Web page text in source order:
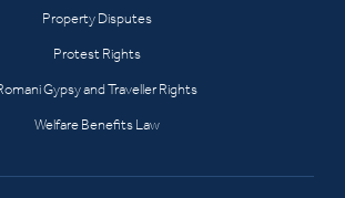
Property Disputes
Protest Rights
Gypsy and Traveller Rights
Welfare Benefits Law